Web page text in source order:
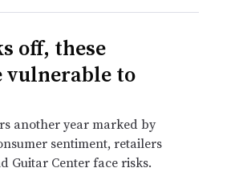
off, these
to
another year marked by
sentiment, retailers
Guitar Center face risks.